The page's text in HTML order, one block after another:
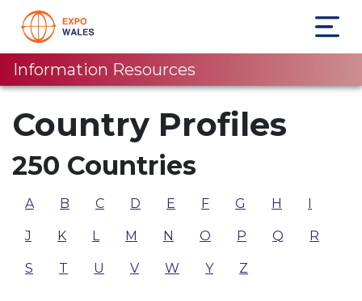
Information Resources
Country Profiles
250 Countries
A B C D E F G H I
J K L M N O P Q R
S T U V W Y Z